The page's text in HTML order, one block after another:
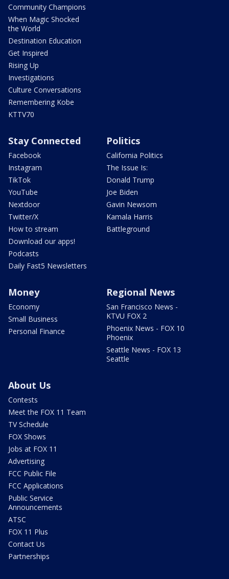
Community Champions
When Magic Shocked
the World
Destination Education
Get Inspired
Rising Up
Investigations
Culture Conversations
Remembering Kobe
KTTV70
Stay Connected
Facebook
Instagram
TikTok
YouTube
Nextdoor
Twitter/X
How to stream
Download our apps!
Podcasts
Daily Fast5 Newsletters
Politics
California Politics
The Issue Is:
Donald Trump
Joe Biden
Gavin Newsom
Kamala Harris
Battleground
Money
Economy
Small Business
Personal Finance
Regional News
San Francisco News -
KTVU FOX 2
Phoenix News - FOX 10
Phoenix
Seattle News - FOX 13
Seattle
About Us
Contests
Meet the FOX 11 Team
TV Schedule
FOX Shows
Jobs at FOX 11
Advertising
FCC Public File
FCC Applications
Public Service
Announcements
ATSC
FOX 11 Plus
Contact Us
Partnerships